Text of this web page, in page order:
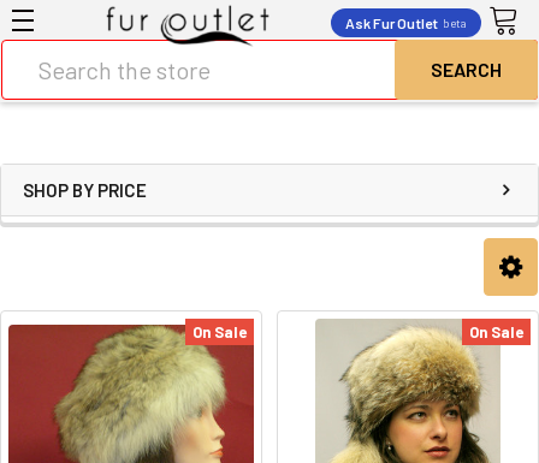
Ask Fur Outlet beta
SHOP BY PRICE
On Sale On Sale